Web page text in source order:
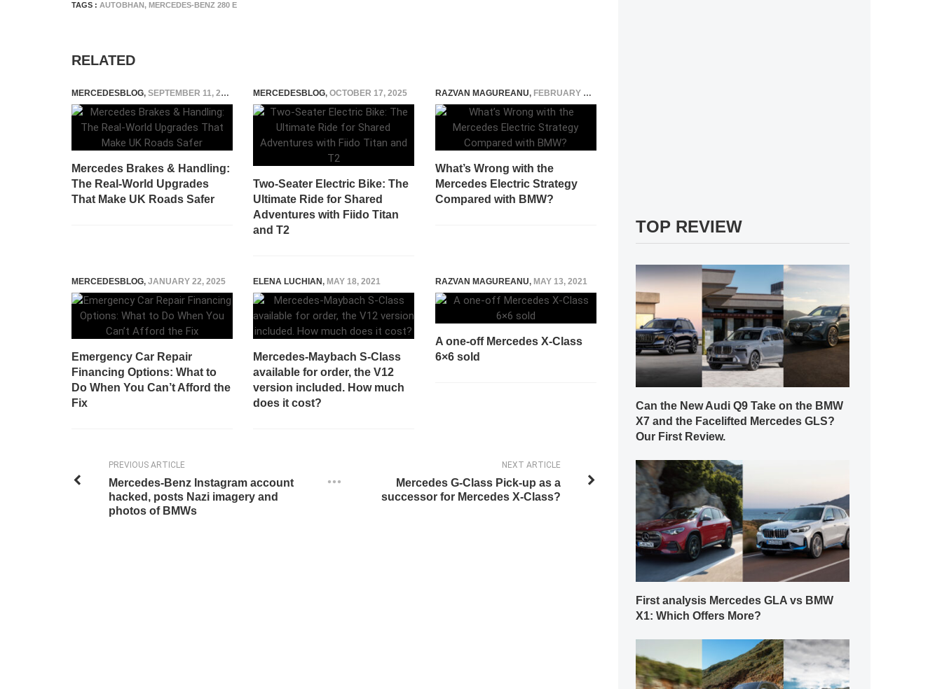
TAGS : AUTOBHAN, MERCEDES-BENZ 280 E
RELATED
MERCEDESBLOG, SEPTEMBER 11, 2025
Mercedes Brakes & Handling:
The Real‑World Upgrades
That Make UK Roads Safer
MERCEDESBLOG, OCTOBER 17, 2025
Two-Seater Electric Bike: The
Ultimate Ride for Shared
Adventures with Fiido Titan
and T2
RAZVAN MAGUREANU, FEBRUARY 21, 2025
What’s Wrong with the
Mercedes Electric Strategy
Compared with BMW?
MERCEDESBLOG, JANUARY 22, 2025
Emergency Car Repair
Financing Options: What to
Do When You Can’t Afford the
Fix
ELENA LUCHIAN, MAY 18, 2021
Mercedes-Maybach S-Class
available for order, the V12
version included. How much
does it cost?
RAZVAN MAGUREANU, MAY 13, 2021
A one-off Mercedes X-Class
6×6 sold
NEXT ARTICLE
Mercedes G-Class Pick-up as a
successor for Mercedes X-Class?
PREVIOUS ARTICLE
Mercedes-Benz Instagram account
hacked, posts Nazi imagery and
photos of BMWs
TOP REVIEW
Can the New Audi Q9 Take on the BMW
X7 and the Facelifted Mercedes GLS?
Our First Review.
First analysis Mercedes GLA vs BMW
X1: Which Offers More?